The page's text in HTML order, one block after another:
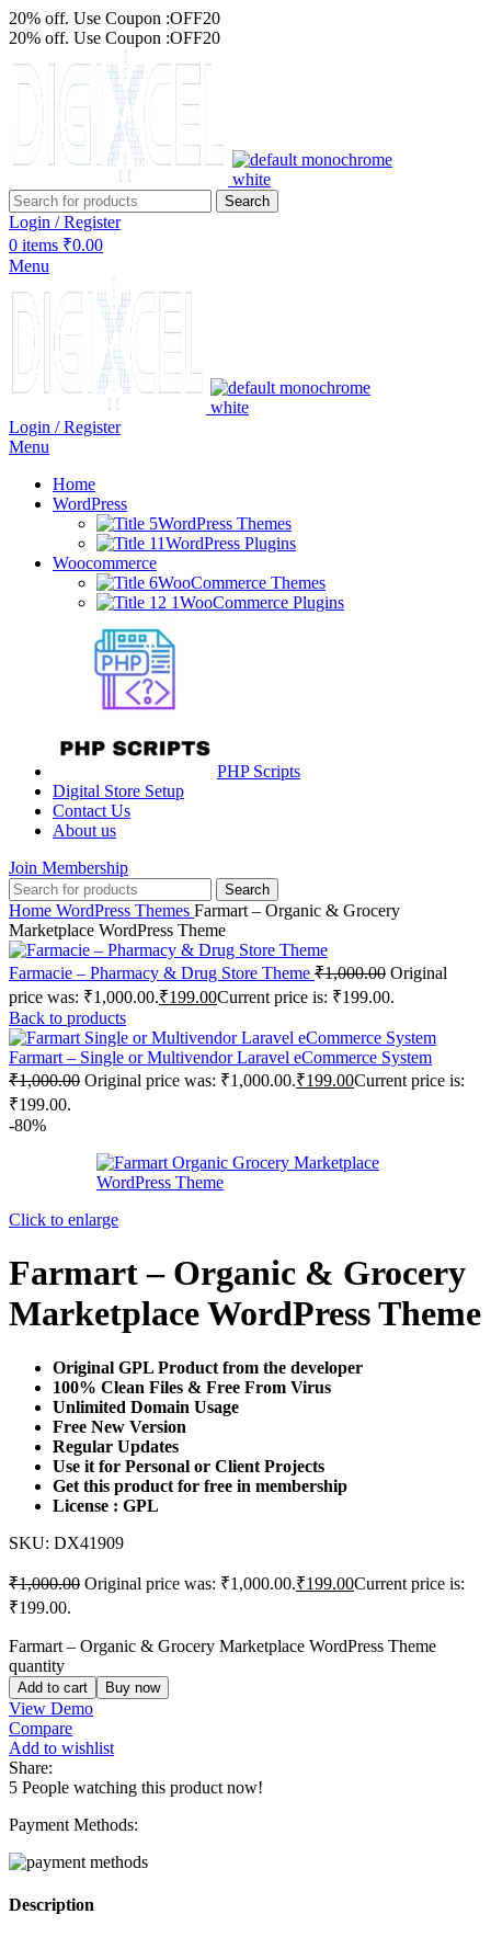
20% off. Use Coupon :OFF20
20% off. Use Coupon :OFF20
Search
Login / Register
0 items ₹0.00
Menu
Login / Register
Menu
Home
WordPress
WordPress Themes
WordPress Plugins
Woocommerce
WooCommerce Themes
WooCommerce Plugins
PHP Scripts
Digital Store Setup
Contact Us
About us
Join Membership
Search
Home WordPress Themes Farmart – Organic & Grocery
Marketplace WordPress Theme
Farmacie – Pharmacy & Drug Store Theme ₹1,000.00 Original
price was: ₹1,000.00.₹199.00Current price is: ₹199.00.
Back to products
Farmart – Single or Multivendor Laravel eCommerce System
₹1,000.00 Original price was: ₹1,000.00.₹199.00Current price is:
₹199.00.
-80%
Click to enlarge
Farmart – Organic & Grocery
Marketplace WordPress Theme
Original GPL Product from the developer
100% Clean Files & Free From Virus
Unlimited Domain Usage
Free New Version
Regular Updates
Use it for Personal or Client Projects
Get this product for free in membership
License : GPL
SKU: DX41909
₹1,000.00 Original price was: ₹1,000.00.₹199.00Current price is:
₹199.00.
Farmart – Organic & Grocery Marketplace WordPress Theme
quantity
Add to cart Buy now
View Demo
Compare
Add to wishlist
Share:
5 People watching this product now!
Payment Methods:
Description